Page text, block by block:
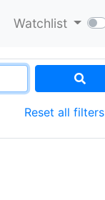
Watchlist
Reset all filters